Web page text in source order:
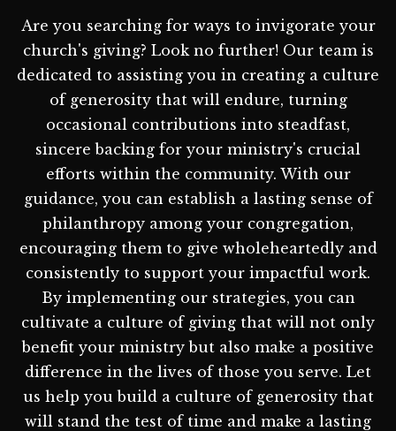
Are you searching for ways to invigorate your
church's giving? Look no further! Our team is
dedicated to assisting you in creating a culture
of generosity that will endure, turning
occasional contributions into steadfast,
sincere backing for your ministry's crucial
efforts within the community. With our
guidance, you can establish a lasting sense of
philanthropy among your congregation,
encouraging them to give wholeheartedly and
consistently to support your impactful work.
By implementing our strategies, you can
cultivate a culture of giving that will not only
benefit your ministry but also make a positive
difference in the lives of those you serve. Let
us help you build a culture of generosity that
will stand the test of time and make a lasting